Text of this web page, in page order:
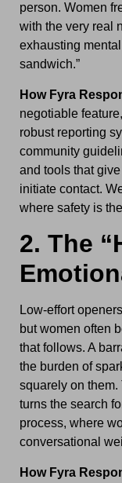
person. Women
with the very real
exhausting
sandwich.”
How Fyra
negotiable
robust reporting
community
and tools that
initiate contact.
where safety is
2. The
Low-effort
but women often
that follows. A
the burden of
squarely on
turns the search
process, where
conversational
How Fyra